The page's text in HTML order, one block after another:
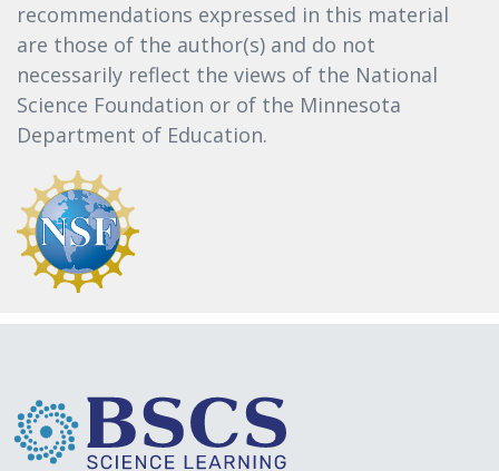
recommendations expressed in this material
are those of the author(s) and do not
necessarily reflect the views of the National
Science Foundation or of the Minnesota
Department of Education.